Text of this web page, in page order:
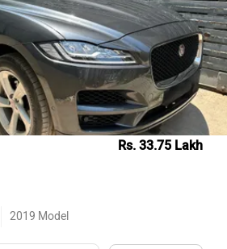
Rs. 33.75 Lakh
2019 Model